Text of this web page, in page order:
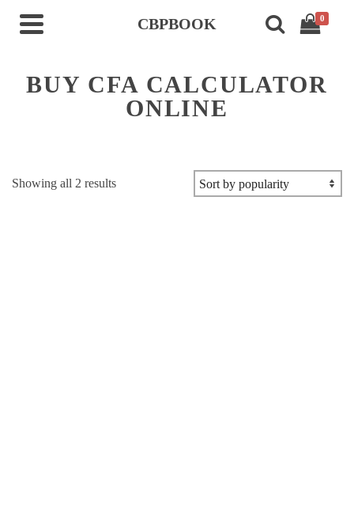
CBPBOOK 0
BUY CFA CALCULATOR
ONLINE
Showing all 2 resultsSorted